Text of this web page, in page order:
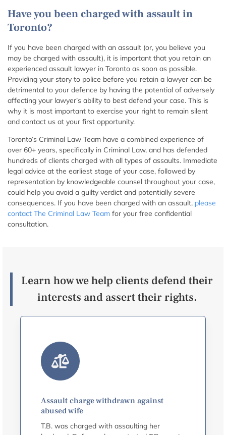
Have you been charged with assault in
Toronto?
If you have been charged with an assault (or, you believe you
may be charged with assault), it is important that you retain an
experienced assault lawyer in Toronto as soon as possible.
Providing your story to police before you retain a lawyer can be
detrimental to your defence by having the potential of adversely
affecting your lawyer’s ability to best defend your case. This is
why it is most important to exercise your right to remain silent
and contact us at your first opportunity.
Toronto’s Criminal Law Team have a combined experience of
over 60+ years, specifically in Criminal Law, and has defended
hundreds of clients charged with all types of assaults. Immediate
legal advice at the earliest stage of your case, followed by
representation by knowledgeable counsel throughout your case,
could help you avoid a guilty verdict and potentially severe
consequences. If you have been charged with an assault, please
contact The Criminal Law Team for your free confidential
consultation.
Learn how we help clients defend their
interests and assert their rights.
Assault charge withdrawn against
abused wife
T.B. was charged with assaulting her